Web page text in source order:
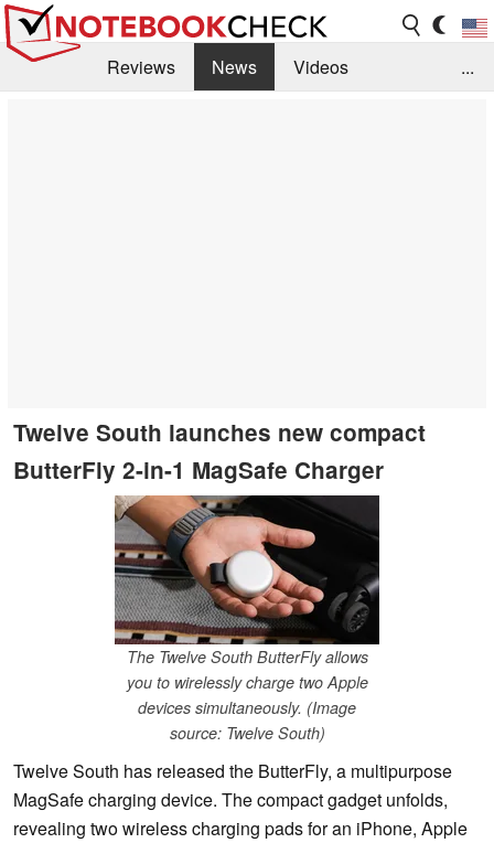
Reviews News
Videos
...
Twelve South launches new compact
ButterFly 2-in-1 MagSafe Charger
The Twelve South ButterFly allows
you to wirelessly charge two Apple
devices simultaneously. (Image
source: Twelve South)
Twelve South has released the ButterFly, a multipurpose
MagSafe charging device. The compact gadget unfolds,
revealing two wireless charging pads for an iPhone, Apple